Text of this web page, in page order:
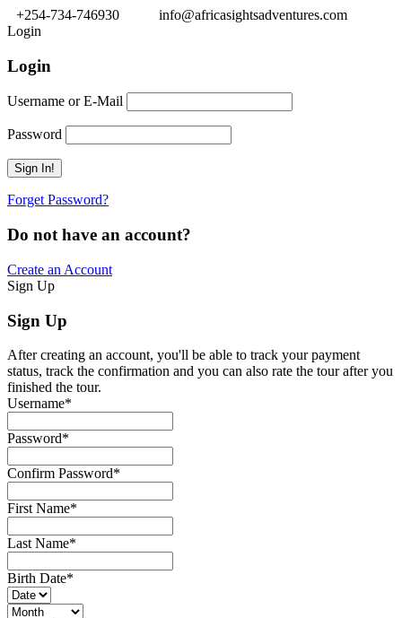
+254-734-746930
info@africasightsadventures.com
Login
Login
Username or E-Mail
Password
Forget Password?
Do not have an account?
Create an Account
Sign Up
Sign Up
After creating an account, you'll be able to track your payment
status, track the confirmation and you can also rate the tour after you
finished the tour.
Username*
Password*
Confirm Password*
First Name*
Last Name*
Birth Date*